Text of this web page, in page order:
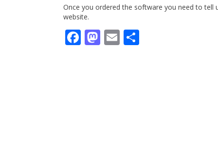
Once you ordered the software you need to
website.
Facebook
Mastodon
Email